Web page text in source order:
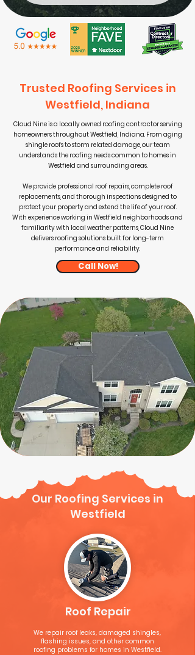
Trusted Roofing Services in
Westfield, Indiana
Cloud Nine is a locally owned roofing contractor serving
homeowners throughout Westfield, Indiana. From aging
shingle roofs to storm related damage, our team
understands the roofing needs common to homes in
Westfield and surrounding areas.
We provide professional roof repairs, complete roof
replacements, and thorough inspections designed to
protect your property and extend the life of your roof.
With experience working in Westfield neighborhoods and
familiarity with local weather patterns, Cloud Nine
delivers roofing solutions built for long-term
performance and reliability.
Call Now!
Our Roofing Services in
Westfield
Roof Repair
We repair roof leaks, damaged shingles,
flashing issues, and other common
roofing problems for homes in Westfield.